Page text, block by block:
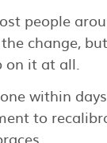
people
change, but
on it at all.
within
to